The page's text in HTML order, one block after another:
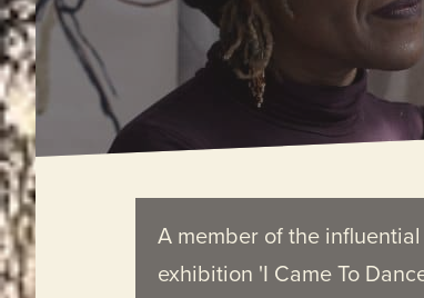
A member of the
exhibition 'I Came To